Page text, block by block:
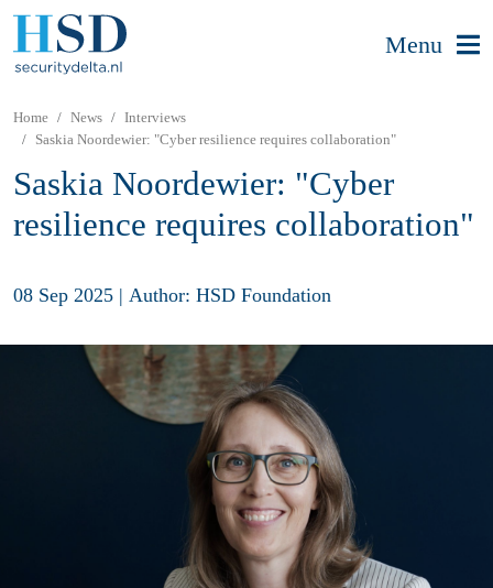
Menu
Home News
Interviews
Saskia Noordewier: "Cyber resilience requires collaboration"
Saskia Noordewier: "Cyber
resilience requires collaboration"
08 Sep 2025 | Author: HSD Foundation